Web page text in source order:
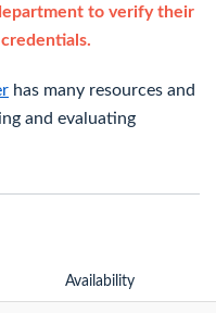
to verify their
has many resources and
and evaluating
Availability